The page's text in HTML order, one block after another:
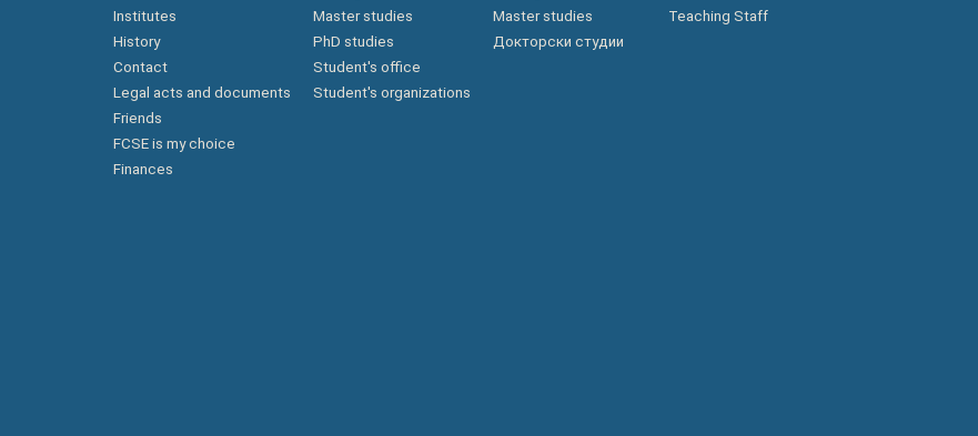
Institutes
History
Contact
Legal acts and documents
Friends
FCSE is my choice
Finances
Master studies
PhD studies
Student's office
Student's organizations
Master studies
Докторски студии
Teaching Staff